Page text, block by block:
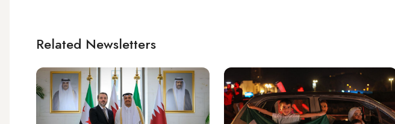
Related Newsletters